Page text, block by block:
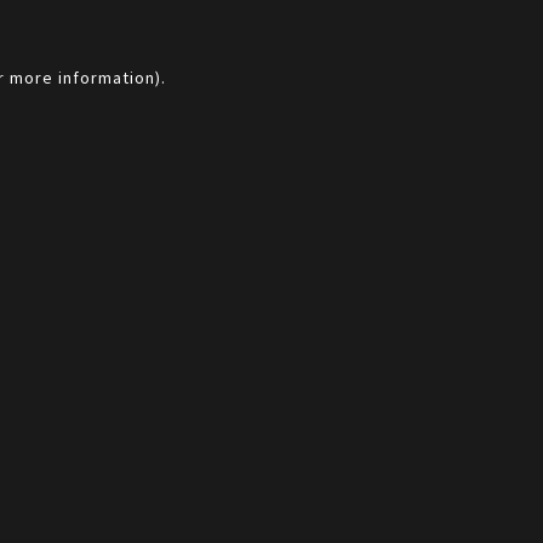
information).